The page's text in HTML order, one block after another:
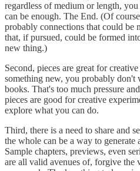
regardless of medium or length,
can be enough. The End. (Of
probably connections that could be
that, if pursued, could be formed
new thing.)
Second, pieces are great for
something new, you probably don't
books. That's too much pressure
pieces are good for creative
explore what you can do.
Third, there is a need to share and
the whole can be a way to
Sample chapters, previews, even
are all valid avenues of, forgive the